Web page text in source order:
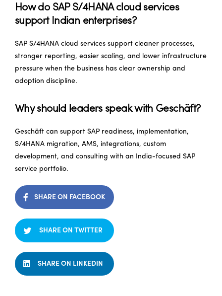
How do SAP S/4HANA cloud services
support Indian enterprises?
SAP S/4HANA cloud services support cleaner processes,
stronger reporting, easier scaling, and lower infrastructure
pressure when the business has clear ownership and
adoption discipline.
Why should leaders speak with Geschäft?
Geschäft can support SAP readiness, implementation,
S/4HANA migration, AMS, integrations, custom
development, and consulting with an India-focused SAP
service portfolio.
SHARE ON FACEBOOK
SHARE ON TWITTER
SHARE ON LINKEDIN